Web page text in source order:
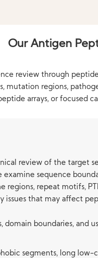
Our Antigen
review through
mutation regions,
arrays, or focused
review of the target
sequence
regions, repeat motifs,
issues that may affect
domain boundaries, and
segments, long low-